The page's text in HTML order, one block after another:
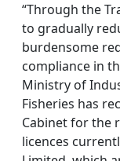
“Through the
to gradually
burdensome
compliance in
Ministry of
Fisheries has
Cabinet for the
licences